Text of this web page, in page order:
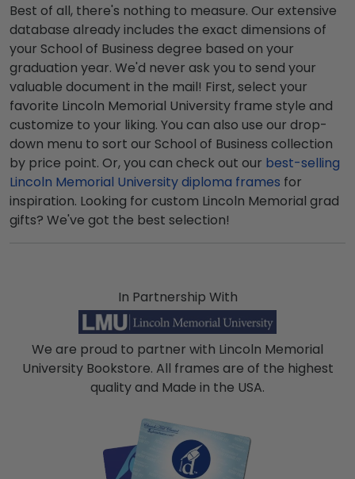
Best of all, there's nothing to measure. Our extensive
database already includes the exact dimensions of
your School of Business degree based on your
graduation year. We'd never ask you to send your
valuable document in the mail! First, select your
favorite Lincoln Memorial University frame style and
customize to your liking. You can also use our drop-
down menu to sort our School of Business collection
by price point. Or, you can check out our best-selling
Lincoln Memorial University diploma frames for
inspiration. Looking for custom Lincoln Memorial grad
gifts? We've got the best selection!
In Partnership With
We are proud to partner with Lincoln Memorial
University Bookstore. All frames are of the highest
quality and Made in the USA.